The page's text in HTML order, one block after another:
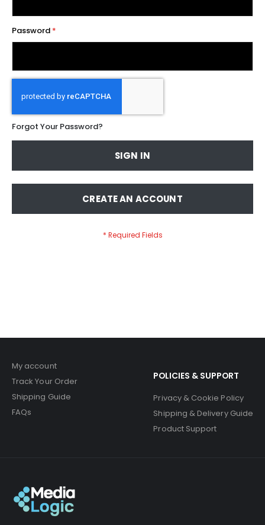
Password
Forgot Your Password?
SIGN IN
CREATE AN ACCOUNT
My account
Track Your Order
Shipping Guide
FAQs
POLICIES & SUPPORT
Privacy & Cookie Policy
Shipping & Delivery Guide
Product Support